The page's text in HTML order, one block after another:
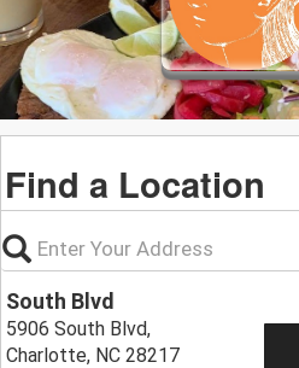
Find a Location
South Blvd
5906 South Blvd,
Charlotte, NC 28217